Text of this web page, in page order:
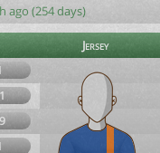
ago (254 days)
Jersey